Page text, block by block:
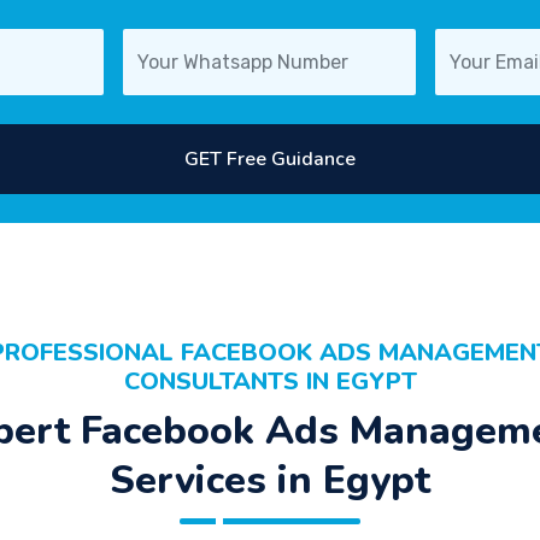
GET Free Guidance
FACEBOOK ADS
CONSULTANTS IN EGYPT
Facebook Ads
Services in Egypt